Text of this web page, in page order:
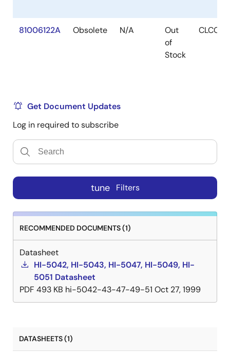
81006122A Obsolete N/A
Out
of
Stock
CLCC
Get Document Updates
Log in required to subscribe
tune Filters
RECOMMENDED DOCUMENTS (1)
Datasheet
HI-5042, HI-5043, HI-5047, HI-5049, HI-
5051 Datasheet
PDF 493 KB hi-5042-43-47-49-51 Oct 27, 1999
DATASHEETS (1)